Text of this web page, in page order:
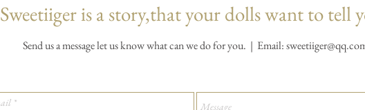
Sweetiiger is a story,that your dolls want to tell
Send us a message let us know what can we do for you. | Email: